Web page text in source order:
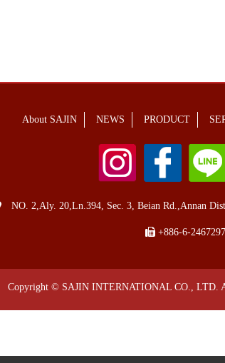
About SAJIN NEWS PRODUCT
NO. 2,Aly. 20,Ln.394, Sec. 3, Beian Rd.,Annan
+886-6-2467297
Copyright © SAJIN INTERNATIONAL CO., LTD.